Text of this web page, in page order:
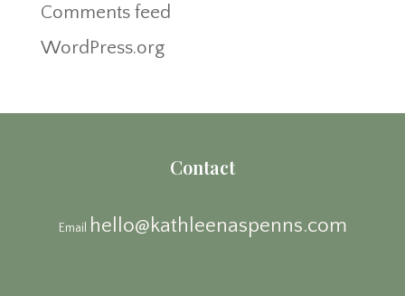
Comments feed
WordPress.org
Contact
Email hello@kathleenaspenns.com